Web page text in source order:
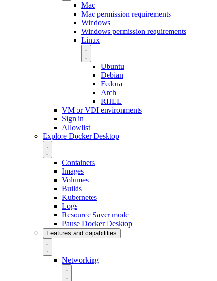
Mac
Mac permission requirements
Windows
Windows permission requirements
Linux
Ubuntu
Debian
Fedora
Arch
RHEL
VM or VDI environments
Sign in
Allowlist
Explore Docker Desktop
Containers
Images
Volumes
Builds
Kubernetes
Logs
Resource Saver mode
Pause Docker Desktop
Features and capabilities
Networking